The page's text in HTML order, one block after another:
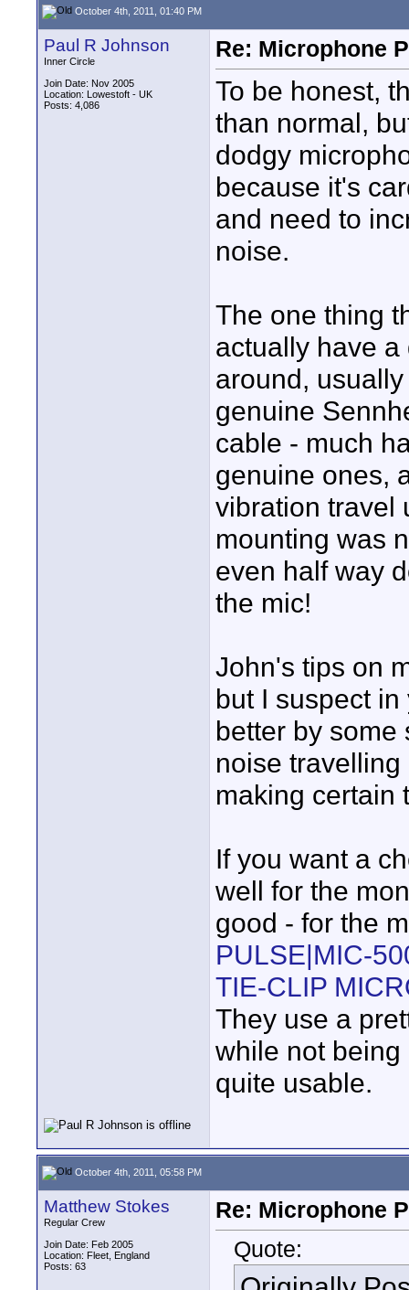
October 4th, 2011, 01:40 PM
Paul R Johnson
Inner Circle
Join Date: Nov 2005
Location: Lowestoft - UK
Posts: 4,086
Re: Microphone
To be honest,
than normal,
dodgy
because it's
and need to
noise.
The one thing
actually have
around,
genuine
cable - much
genuine ones,
vibration travel
mounting was
even half way
the mic!
John's tips on
but I suspect
better by some
noise
making certain
If you want a
well for the
good - for the
PULSE|MIC-
TIE-CLIP
They use a
while not being
quite usable.
October 4th, 2011, 05:58 PM
Matthew Stokes
Regular Crew
Join Date: Feb 2005
Location: Fleet, England
Posts: 63
Re: Microphone
Quote: